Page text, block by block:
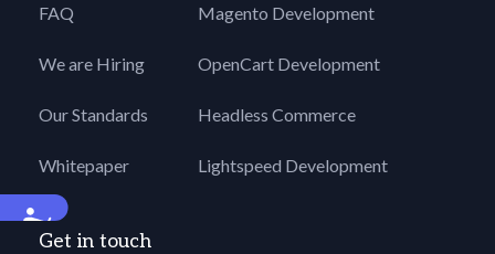
Accessibility
FAQ
We are Hiring
Our Standards
Whitepaper
Magento Development
OpenCart Development
Headless Commerce
Lightspeed Development
Get in touch